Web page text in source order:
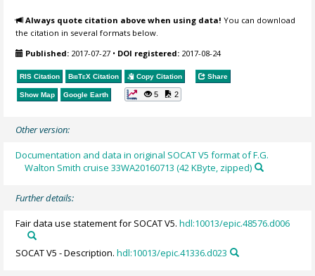
Always quote citation above when using data! You can download
the citation in several formats below.
Published: 2017-07-27 • DOI registered: 2017-08-24
RIS Citation BibTeX Citation Copy Citation Share
Show Map Google Earth 5 2
Other version:
Documentation and data in original SOCAT V5 format of F.G.
Walton Smith cruise 33WA20160713 (42 KByte, zipped)
Further details:
Fair data use statement for SOCAT V5.hdl:10013/epic.48576.d006
SOCAT V5 - Description.hdl:10013/epic.41336.d023